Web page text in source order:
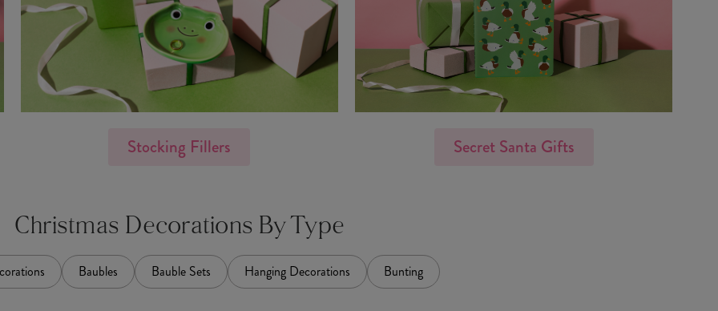
Stocking Fillers Secret Santa Gifts
Christmas Decorations By Type
Baubles Bauble Sets Hanging Decorations Bunting